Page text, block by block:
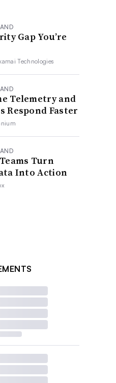
Gap You’re
Technologies
Telemetry and
Respond Faster
Turn
Into Action